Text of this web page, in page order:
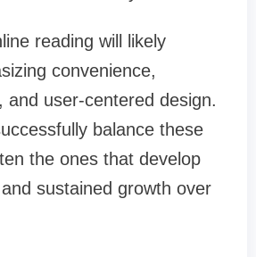
reading will likely
convenience,
and user-centered design.
balance these
the ones that develop
sustained growth over